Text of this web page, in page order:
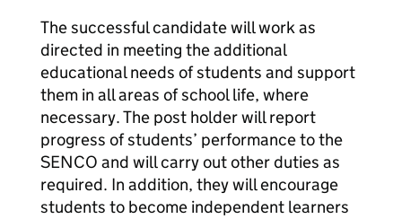
The successful candidate will work as
directed in meeting the additional
educational needs of students and support
them in all areas of school life, where
necessary. The post holder will report
progress of students’ performance to the
SENCO and will carry out other duties as
required. In addition, they will encourage
students to become independent learners